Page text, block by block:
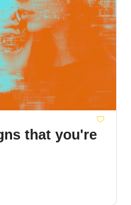
that you're